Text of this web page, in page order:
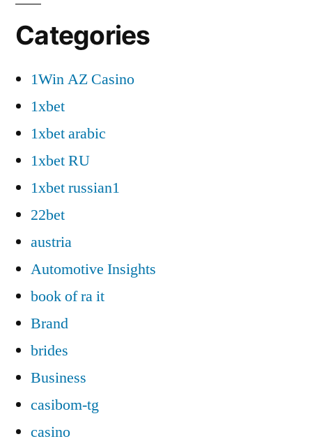
Categories
1Win AZ Casino
1xbet
1xbet arabic
1xbet RU
1xbet russian1
22bet
austria
Automotive Insights
book of ra it
Brand
brides
Business
casibom-tg
casino